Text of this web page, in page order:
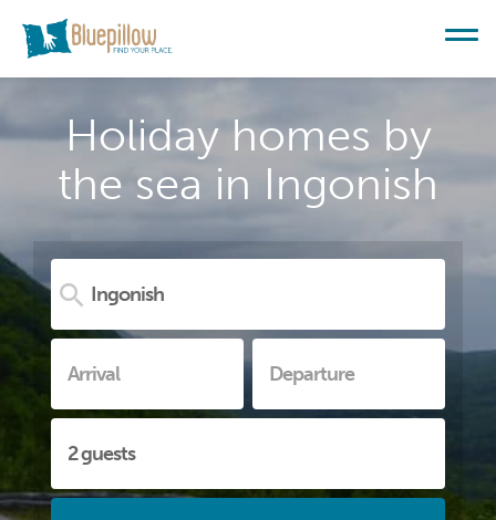
Holiday homes by
the sea in Ingonish